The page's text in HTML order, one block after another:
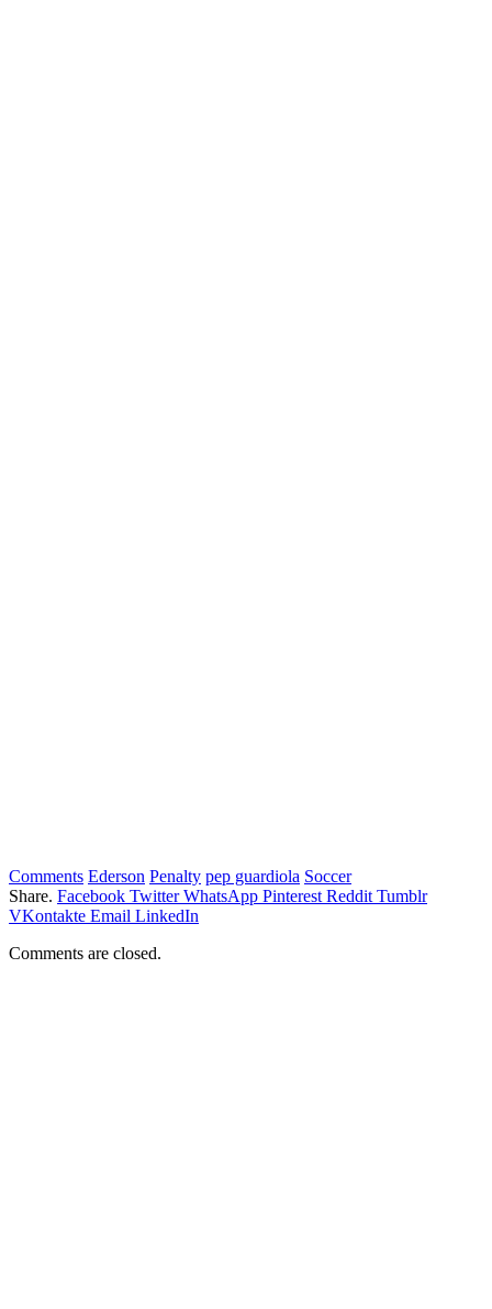
Comments Ederson Penalty pep guardiola Soccer
Share. Facebook Twitter WhatsApp Pinterest Reddit Tumblr
VKontakte Email LinkedIn
Comments are closed.